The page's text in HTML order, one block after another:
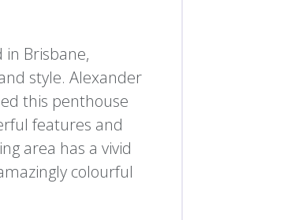
in Brisbane,
style. Alexander
this penthouse
features and
area has a vivid
colourful